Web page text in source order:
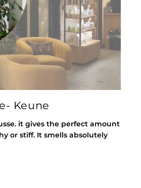
Keune
it gives the perfect amount
or stiff. It smells absolutely